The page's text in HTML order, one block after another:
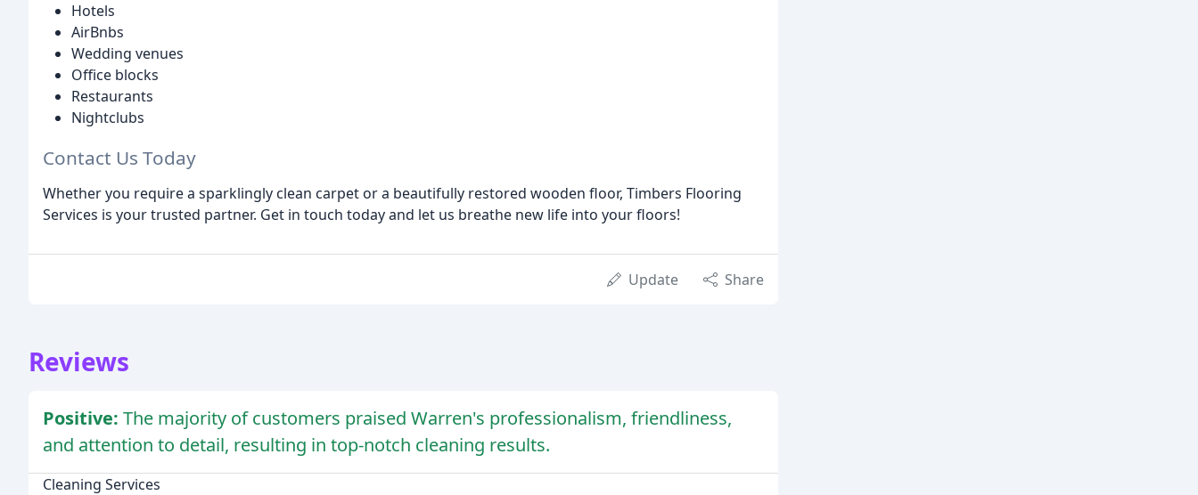
Hotels
AirBnbs
Wedding venues
Office blocks
Restaurants
Nightclubs
Contact Us Today
Whether you require a sparklingly clean carpet or a beautifully restored wooden floor, Timbers Flooring
Services is your trusted partner. Get in touch today and let us breathe new life into your floors!
Update Share
Reviews
Positive: The majority of customers praised Warren's professionalism, friendliness,
and attention to detail, resulting in top-notch cleaning results.
Cleaning Services